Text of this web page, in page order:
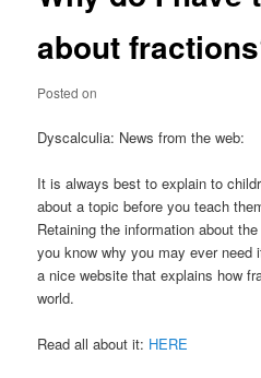
about
Posted on
Dyscalculia: News from the web:
It is always best to explain to
about a topic before you teach
Retaining the information about
you know why you may ever need
a nice website that explains how
world.
Read all about it: HERE